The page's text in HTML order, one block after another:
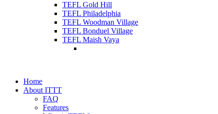
TEFL Gold Hill
TEFL Philadelphia
TEFL Woodman Village
TEFL Bonduel Village
TEFL Maish Vaya
Home
About ITTT
FAQ
Features